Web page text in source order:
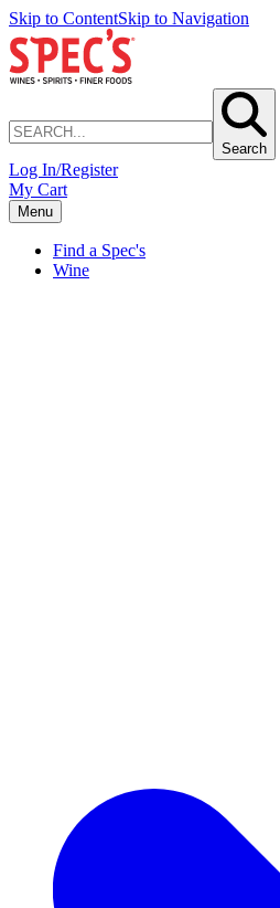
Skip to ContentSkip to Navigation
Search
Log In/Register
My Cart
Menu
Find a Spec's
Wine